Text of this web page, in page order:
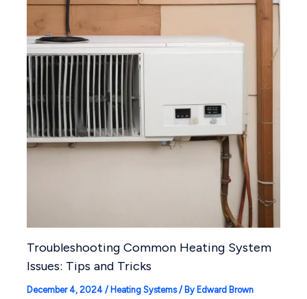
Troubleshooting Common Heating System
Issues: Tips and Tricks
December 4, 2024 / Heating Systems/ By Edward Brown